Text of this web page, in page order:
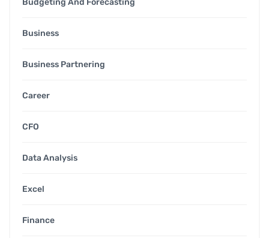
Budgeting And Forecasting
Business
Business Partnering
Career
CFO
Data Analysis
Excel
Finance